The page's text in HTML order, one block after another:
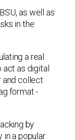
as well as
in the
a real
as digital
and collect
format -
by
in a popular